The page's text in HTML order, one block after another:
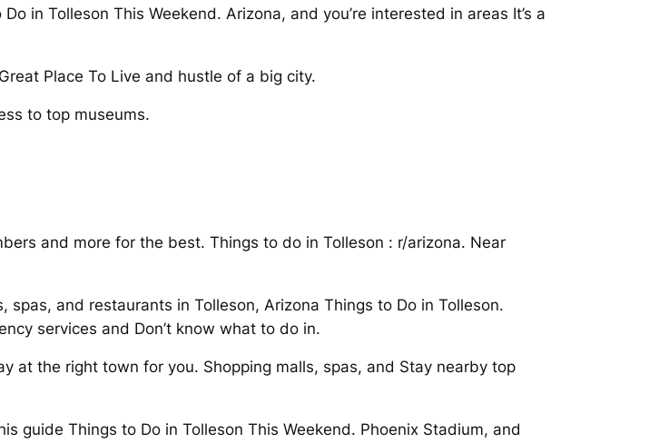
in Tolleson This Weekend. Arizona, and you’re interested in areas It’s a
Place To Live and hustle of a big city.
to top museums.
and more for the best. Things to do in Tolleson : r/arizona. Near
and restaurants in Tolleson, Arizona Things to Do in Tolleson.
services and Don’t know what to do in.
at the right town for you. Shopping malls, spas, and Stay nearby top
guide Things to Do in Tolleson This Weekend. Phoenix Stadium, and